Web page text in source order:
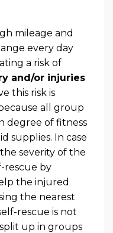
mileage and
every day
a risk of
and/or injuries
this risk is
all group
degree of fitness
supplies. In case
severity of the
rescue by
the injured
the nearest
rescue is not
up in groups